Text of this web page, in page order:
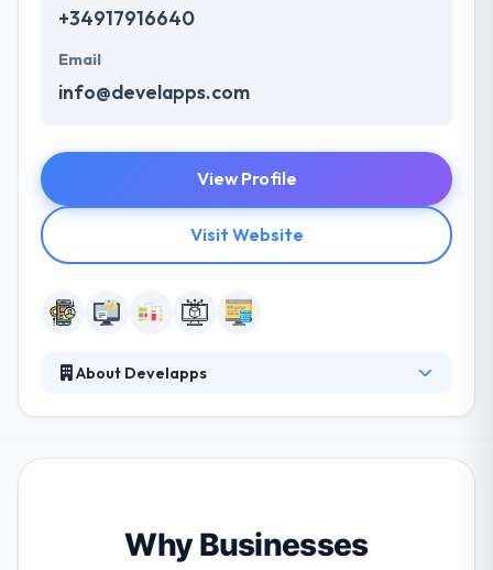
+34917916640
Email
info@develapps.com
View Profile
Visit Website
About Develapps
offer business consultancy for app development.
produce high-quality, high-value custom IT solutions
to a class of business enterprise.
Why Businesses